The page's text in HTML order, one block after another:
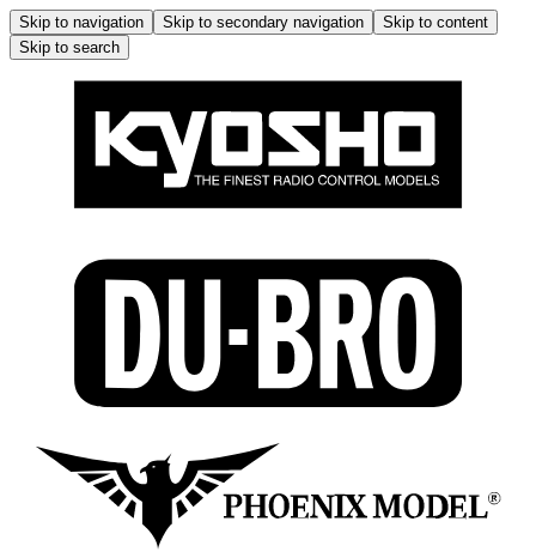
Skip to navigation Skip to secondary navigation
Skip to content
Skip to search